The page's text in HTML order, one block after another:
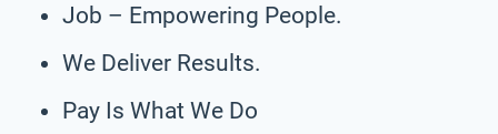
Job – Empowering People.
We Deliver Results.
Pay Is What We Do